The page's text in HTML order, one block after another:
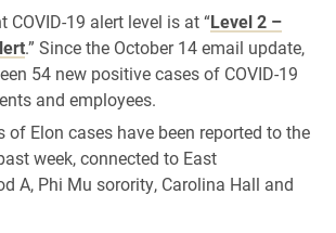
COVID-19 alert level is at “Level 2 –
.” Since the October 14 email update,
54 new positive cases of COVID-19
and employees.
of Elon cases have been reported to the
week, connected to East
A, Phi Mu sorority, Carolina Hall and